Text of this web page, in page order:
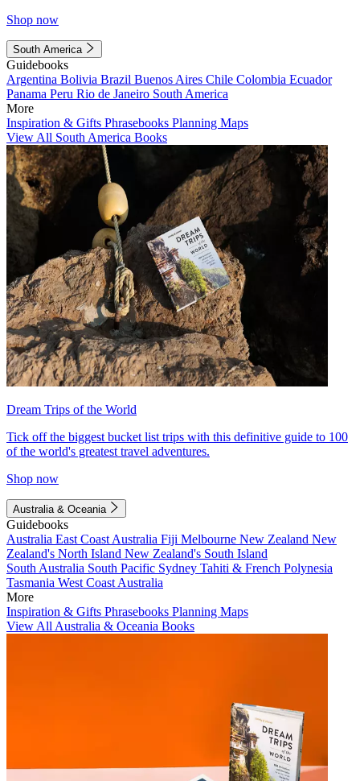
Shop now
South America
Guidebooks
Argentina Bolivia Brazil Buenos Aires Chile Colombia Ecuador
Panama Peru Rio de Janeiro South America
More
Inspiration & Gifts Phrasebooks Planning Maps
View All South America Books
Dream Trips of the World
Tick off the biggest bucket list trips with this definitive guide to 100
of the world's greatest travel adventures.
Shop now
Australia & Oceania
Guidebooks
Australia East Coast Australia Fiji Melbourne New Zealand New
Zealand's North Island New Zealand's South Island
South Australia South Pacific Sydney Tahiti & French Polynesia
Tasmania West Coast Australia
More
Inspiration & Gifts Phrasebooks Planning Maps
View All Australia & Oceania Books